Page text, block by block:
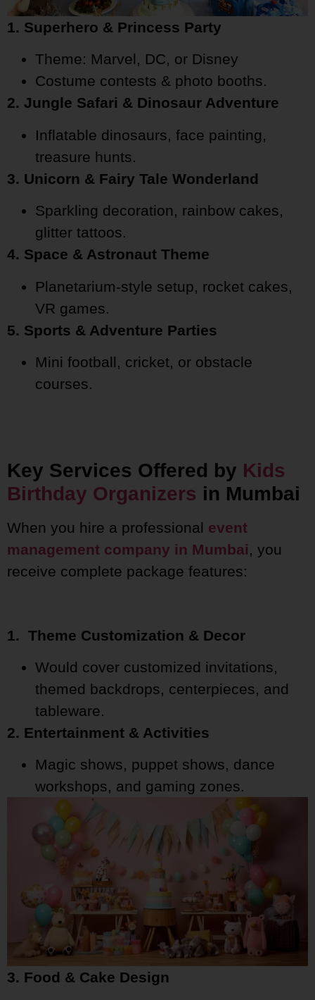
1. Superhero & Princess Party
Theme: Marvel, DC, or Disney
Costume contests & photo booths.
2. Jungle Safari & Dinosaur Adventure
Inflatable dinosaurs, face painting,
treasure hunts.
3. Unicorn & Fairy Tale Wonderland
Sparkling decoration, rainbow cakes,
glitter tattoos.
4. Space & Astronaut Theme
Planetarium-style setup, rocket cakes,
VR games.
5. Sports & Adventure Parties
Mini football, cricket, or obstacle
courses.
Key Services Offered by Kids
Birthday Organizers in Mumbai
When you hire a professional event
management company in Mumbai, you
receive complete package features:
1. Theme Customization & Decor
Would cover customized invitations,
themed backdrops, centerpieces, and
tableware.
2. Entertainment & Activities
Magic shows, puppet shows, dance
workshops, and gaming zones.
3. Food & Cake Design